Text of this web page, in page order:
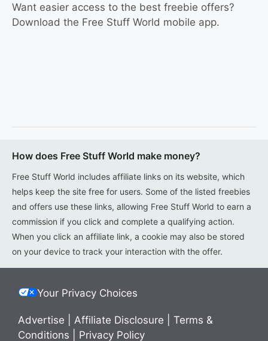
Want easier access to the best freebie offers?
Download the Free Stuff World mobile app.
How does Free Stuff World make money?
Free Stuff World includes affiliate links on its website, which
helps keep the site free for users. Some of the listed freebies
and offers use these links, allowing Free Stuff World to earn a
commission if you click and complete a qualifying action.
When you click an affiliate link, a cookie may also be stored
on your device to track your interaction with the offer.
Your Privacy Choices
Advertise Affiliate Disclosure
Terms &
Conditions
Privacy Policy